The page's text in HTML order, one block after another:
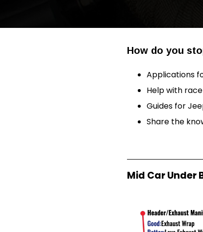
How do you
Applications
Help with
Guides for
Share the
Mid Car Under